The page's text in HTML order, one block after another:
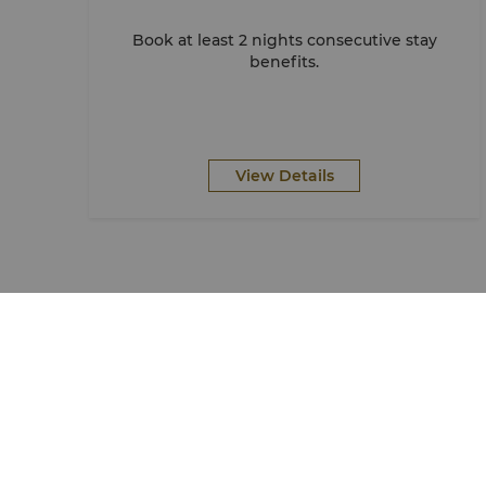
Book at least 2 nights consecutive stay
benefits.
View Details